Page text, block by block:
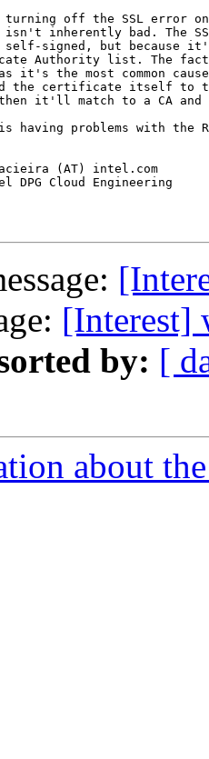
turning off the SSL error
inherently bad. The
signed, but because
Authority list. The
it's the most common
the certificate itself
it'll match to a CA and
having problems with the
(AT) intel.com
DPG Cloud Engineering
[Interest]
by: [
about